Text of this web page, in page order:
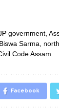
government,
Sarma,
Code Assam
Facebook